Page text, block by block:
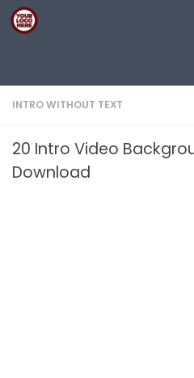
Skip to content
INTRO WITHOUT TEXT
20 Intro Video
Download